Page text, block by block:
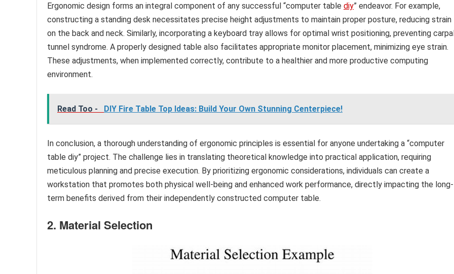
Ergonomic design forms an integral component of any successful “computer table diy” endeavor. For example,
constructing a standing desk necessitates precise height adjustments to maintain proper posture, reducing strain
on the back and neck. Similarly, incorporating a keyboard tray allows for optimal wrist positioning, preventing
tunnel syndrome. A properly designed table also facilitates appropriate monitor placement, minimizing eye strain.
These adjustments, when implemented correctly, contribute to a healthier and more productive computing
environment.
Read Too - DIY Fire Table Top Ideas: Build Your Own Stunning Centerpiece!
In conclusion, a thorough understanding of ergonomic principles is essential for anyone undertaking a “computer
table diy” project. The challenge lies in translating theoretical knowledge into practical application, requiring
meticulous planning and precise execution. By prioritizing ergonomic considerations, individuals can create a
workstation that promotes both physical well-being and enhanced work performance, directly impacting the long-
term benefits derived from their independently constructed computer table.
2. Material Selection